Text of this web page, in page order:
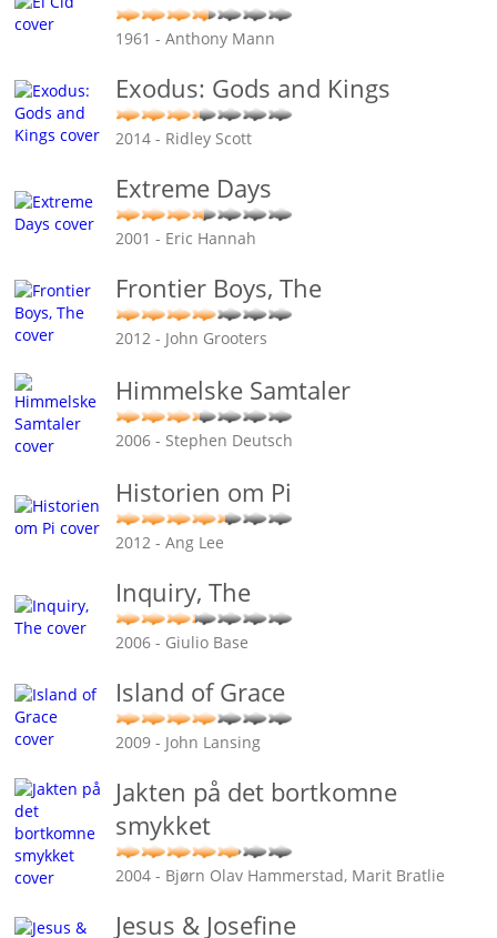
1961 - Anthony Mann
Exodus: Gods and Kings
2014 - Ridley Scott
Extreme Days
2001 - Eric Hannah
Frontier Boys, The
2012 - John Grooters
Himmelske Samtaler
2006 - Stephen Deutsch
Historien om Pi
2012 - Ang Lee
Inquiry, The
2006 - Giulio Base
Island of Grace
2009 - John Lansing
Jakten på det bortkomne
smykket
2004 - Bjørn Olav Hammerstad, Marit Bratlie
Jesus & Josefine